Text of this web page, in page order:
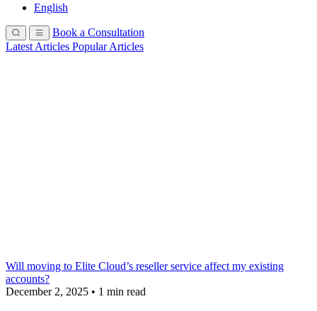
English
Book a Consultation
Latest Articles Popular Articles
Will moving to Elite Cloud’s reseller service affect my existing
accounts?
December 2, 2025 • 1 min read